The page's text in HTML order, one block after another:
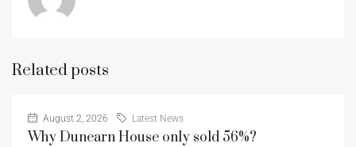
Related posts
August 2, 2026 Latest News
Why Dunearn House only sold 56%?